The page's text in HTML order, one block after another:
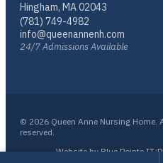
Hingham, MA 02043
(781) 749-4982
info@queenannenh.com
24/7 Admissions Available
© 2026 Queen Anne Nursing Home.
reserved.
Website by Blue Pointe IT|